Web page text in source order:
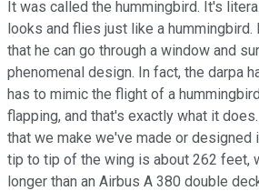
It was called the hummingbird. It's
looks and flies just like a
that he can go through a window and
phenomenal design. In fact, the darpa
has to mimic the flight of a
flapping, and that's exactly what it
that we make we've made or designed
tip to tip of the wing is about 262 feet,
longer than an Airbus A 380 double